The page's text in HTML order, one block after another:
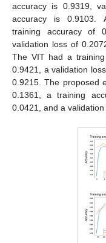
accuracy is 0.9319,
accuracy is 0.9103.
training accuracy of
validation loss of
The VIT had a
0.9421, a validation
0.9215. The proposed
0.1361, a training
0.0421, and a validation